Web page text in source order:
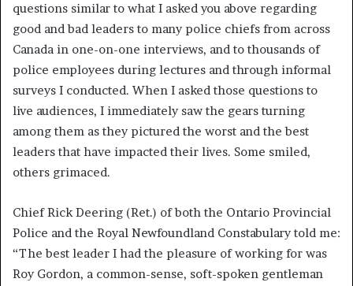
questions similar to what I asked you above regarding
good and bad leaders to many police chiefs from across
Canada in one-on-one interviews, and to thousands of
police employees during lectures and through informal
surveys I conducted. When I asked those questions to
live audiences, I immediately saw the gears turning
among them as they pictured the worst and the best
leaders that have impacted their lives. Some smiled,
others grimaced.
Chief Rick Deering (Ret.) of both the Ontario Provincial
Police and the Royal Newfoundland Constabulary told me:
“The best leader I had the pleasure of working for was
Roy Gordon, a common-sense, soft-spoken gentleman